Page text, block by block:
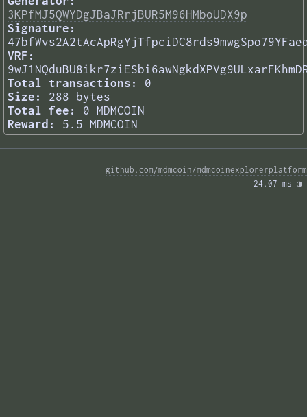
3KPfMJ5QWYDgJBaJRrjBUR5M96HMboUDX9p
Signature:
VRF:
Total transactions:
0
Size:
288 bytes
Total fee:
0 MDMCOIN
Reward:
5.5 MDMCOIN
github.com/mdmcoin/mdmcoinexplorerplatform
24.07 ms ◑